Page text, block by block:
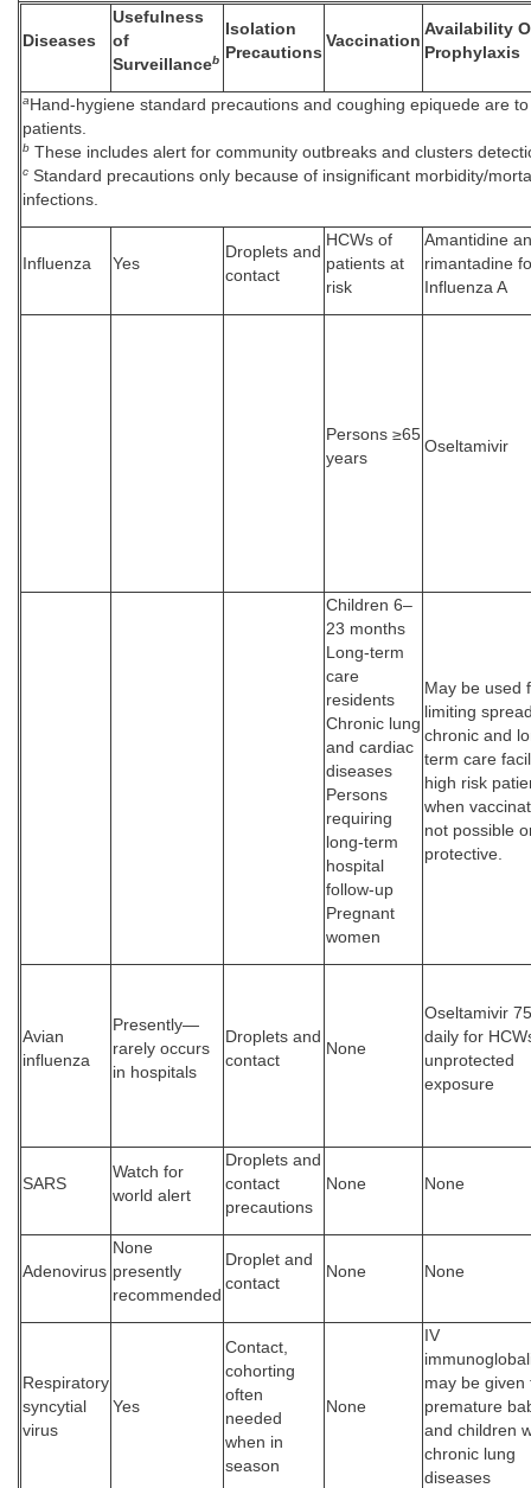
Diseases
Usefulness
of
Surveillanceb
Isolation
Precautions
Vaccination
Availability
Prophylaxis
a Hand-hygiene standard precautions and coughing epiquede are
patients.
b These includes alert for community outbreaks and clusters
c Standard precautions only because of insignificant morbidity/
infections.
Influenza Yes
Droplets and
contact
HCWs of
patients at
risk
Amantidine
rimantadine
Influenza A
Persons ≥65
years
Oseltamivir
Children 6–
23 months
Long-term
care
residents
Chronic lung
and cardiac
diseases
Persons
requiring
long-term
hospital
follow-up
Pregnant
women
May be used
limiting
chronic and
term care
high risk
when
not possible
protective.
Avian
influenza
Presently—
rarely occurs
in hospitals
Droplets and
contact
None
Oseltamivir
daily for
unprotected
exposure
SARS
Watch for
world alert
Droplets and
contact
precautions
None None
Adenovirus
None
presently
recommended
Droplet and
contact
None None
Respiratory
syncytial
virus
Yes
Contact,
cohorting
often
needed
when in
season
None
IV
may be given
premature
and children
chronic lung
diseases